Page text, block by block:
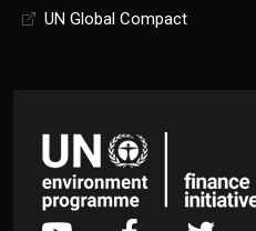
UN Global Compact